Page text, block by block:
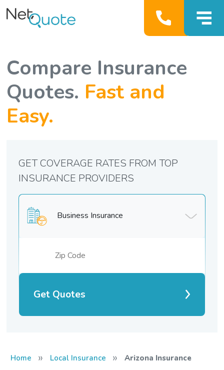
Compare Insurance
Quotes. Fast and
Easy.
Business Insurance
Get Quotes
GET COVERAGE RATES FROM TOP
INSURANCE PROVIDERS
Home » Local Insurance » Arizona Insurance